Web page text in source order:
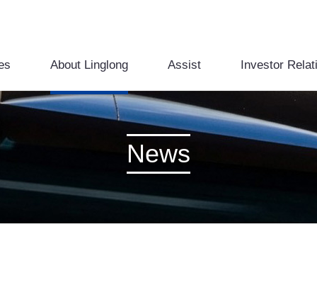
About Linglong Assist Investor
News